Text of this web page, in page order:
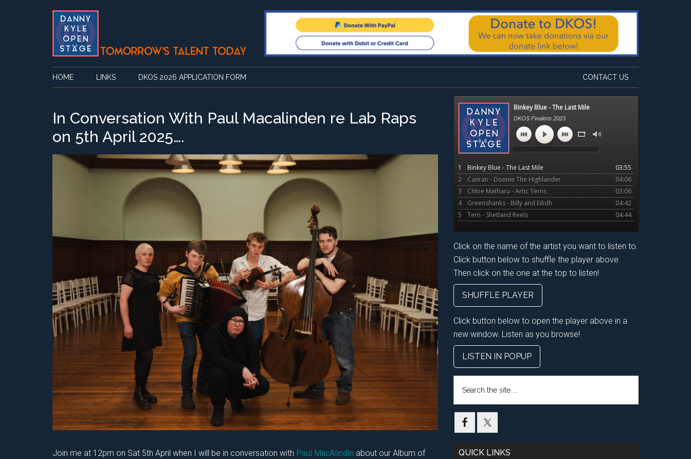
HOME LINKS DKOS 2026 APPLICATION FORM CONTACT US
In Conversation With Paul Macalinden re Lab Raps
on 5th April 2025….
Join me at 12pm on Sat 5th April when I will be in conversation with Paul MacAlindin about our Album of
Primary
Sidebar
Binkey Blue - The Last Mile
DKOS Finalists 2023
1 03:55
Binkey Blue - The Last Mile
2
04:06
Canran - Donnie The Highlander
3
03:06
Chloe Matharu - Artic Terns
4
04:42
Greenshanks - Billy and Eilidh
5
04:44
Tern - Shetland Reels
Click on the name of the artist you want to listen to.
Click button below to shuffle the player above.
Then click on the one at the top to listen!
SHUFFLE PLAYER
Click button below to open the player above in a
new window. Listen as you browse!
LISTEN IN POPUP
the
QUICK LINKS